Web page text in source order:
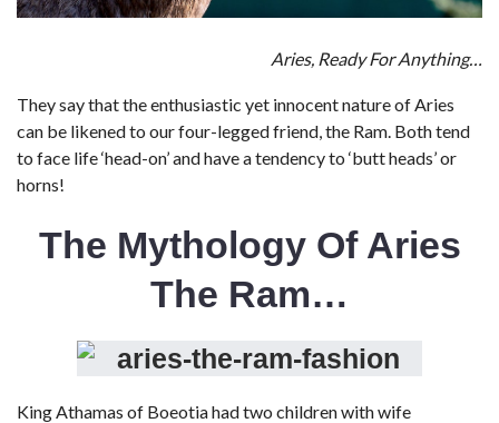
Aries, Ready For Anything…
They say that the enthusiastic yet innocent nature of Aries
can be likened to our four-legged friend, the Ram. Both tend
to face life ‘head-on’ and have a tendency to ‘butt heads’ or
horns!
The Mythology Of Aries
The Ram…
King Athamas of Boeotia had two children with wife